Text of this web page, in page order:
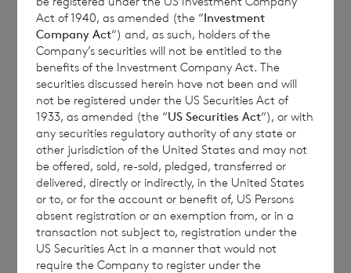
ordinary Sterling shares of no par value is
203,135,873 and of the ordinary Euro shares
of no par value is 84,164,263. The total
number of voting rights in the Company will
be 287,300,136.
The Company will hold the following
ordinary shares in treasury:
· 197,576,823 ordinary Sterling shares of
Act of 1940, as amended (the “Investment
Company Act“) and, as such, holders of the
Company’s securities will not be entitled to the
benefits of the Investment Company Act. The
securities discussed herein have not been and will
not be registered under the US Securities Act of
1933, as amended (the “US Securities Act“), or with
any securities regulatory authority of any state or
other jurisdiction of the United States and may not
be offered, sold, re-sold, pledged, transferred or
delivered, directly or indirectly, in the United States
or to, or for the account or benefit of, US Persons
absent registration or an exemption from, or in a
transaction not subject to, registration under the
US Securities Act in a manner that would not
require the Company to register under the